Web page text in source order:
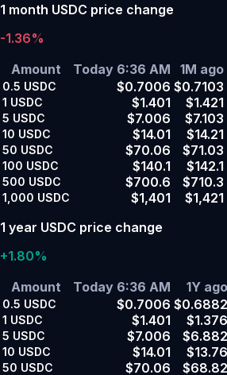
1 month USDC price change
-1.36%
Amount
Today 6:36 AM 1M ago
0.5 USDC $0.7006 $0.7103
1 USDC $1.401 $1.421
5 USDC $7.006 $7.103
10 USDC $14.01 $14.21
50 USDC $70.06 $71.03
100 USDC $140.1 $142.1
500 USDC $700.6 $710.3
1,000 USDC $1,401
$1,421
1 year USDC price change
+1.80%
Amount
Today 6:36 AM 1Y ago
0.5 USDC $0.7006 $0.6882
1 USDC $1.401 $1.376
5 USDC $7.006 $6.882
10 USDC $14.01 $13.76
50 USDC $70.06 $68.82